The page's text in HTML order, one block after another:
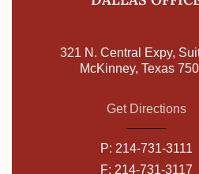
321 N. Central Expy,
McKinney, Texas
Get Directions
P: 214-731-3111
F: 214-731-3117